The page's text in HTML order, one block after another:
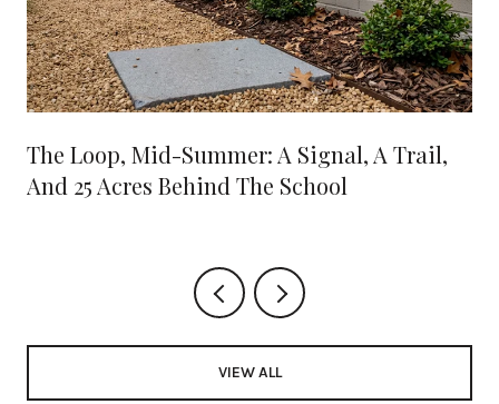
The Loop, Mid-Summer: A Signal, A Trail,
And 25 Acres Behind The School
VIEW ALL